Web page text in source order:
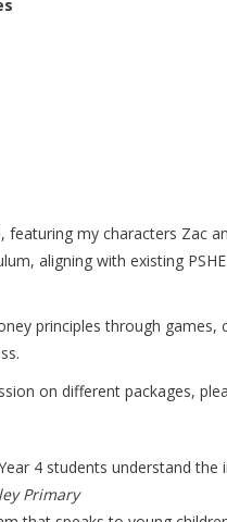
featuring my characters Zac
aligning with existing
principles through
on different packages,
4 students understand
Primary